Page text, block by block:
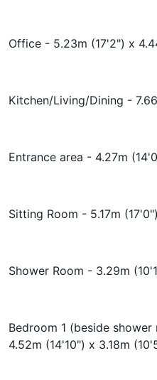
Office - 5.23m (17'2") x
Kitchen/Living/Dining -
Entrance area - 4.27m
Sitting Room - 5.17m
Shower Room - 3.29m
Bedroom 1 (beside
4.52m (14'10") x 3.18m